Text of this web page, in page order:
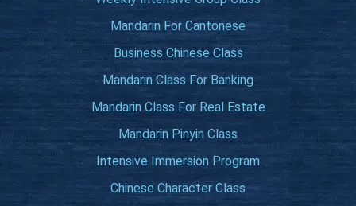
Mandarin For Cantonese
Business Chinese Class
Mandarin Class For Banking
Mandarin Class For Real Estate
Mandarin Pinyin Class
Intensive Immersion Program
Chinese Character Class